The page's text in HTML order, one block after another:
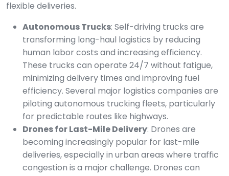
flexible deliveries.
Autonomous Trucks: Self-driving trucks are
transforming long-haul logistics by reducing
human labor costs and increasing efficiency.
These trucks can operate 24/7 without fatigue,
minimizing delivery times and improving fuel
efficiency. Several major logistics companies are
piloting autonomous trucking fleets, particularly
for predictable routes like highways.
Drones for Last-Mile Delivery: Drones are
becoming increasingly popular for last-mile
deliveries, especially in urban areas where traffic
congestion is a major challenge. Drones can